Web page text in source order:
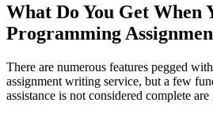
What Do You Get When
Programming
There are numerous features pegged
assignment writing service, but a few
assistance is not considered complete